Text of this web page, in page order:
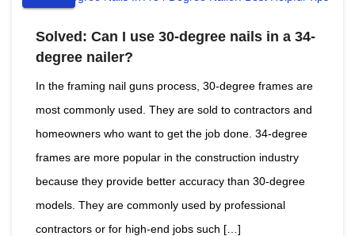
Solved: Can I use 30-degree nails in a 34-
degree nailer?
In the framing nail guns process, 30-degree frames are
most commonly used. They are sold to contractors and
homeowners who want to get the job done. 34-degree
frames are more popular in the construction industry
because they provide better accuracy than 30-degree
models. They are commonly used by professional
contractors or for high-end jobs such […]